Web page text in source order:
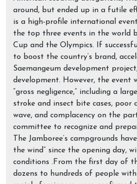
around, but ended up in a futile
is a high-profile international
the top three events in the world
Cup and the Olympics. If
to boost the country’s brand,
Saemangeum development
development. However, the event
“gross negligence,” including a
stroke and insect bite cases, poor
wave, and complacency on the
committee to recognize and
The Jamboree’s campgrounds
the wind” since the opening day,
conditions .From the first day of
dozens to hundreds of people